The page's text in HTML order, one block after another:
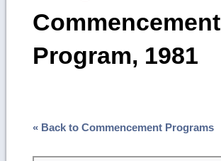
Commencement
Program, 1981
« Back to Commencement Programs
Skip